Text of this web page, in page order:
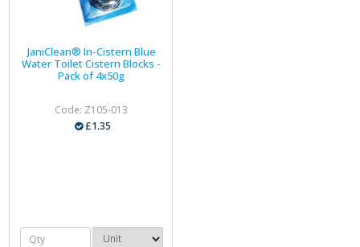
JaniClean® In-Cistern Blue
Water Toilet Cistern Blocks -
Pack of 4x50g
Code: Z105-013
£1.35